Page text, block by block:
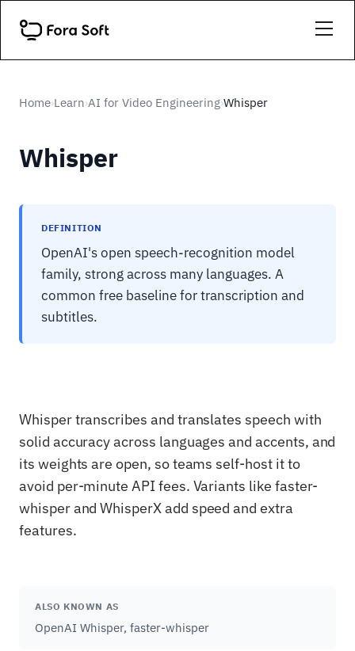
Home›Learn›AI for Video Engineering›Whisper
Whisper
DEFINITION
OpenAI's open speech-recognition model
family, strong across many languages. A
common free baseline for transcription and
subtitles.
Whisper transcribes and translates speech with
solid accuracy across languages and accents, and
its weights are open, so teams self-host it to
avoid per-minute API fees. Variants like faster-
whisper and WhisperX add speed and extra
features.
ALSO KNOWN AS
OpenAI Whisper, faster-whisper